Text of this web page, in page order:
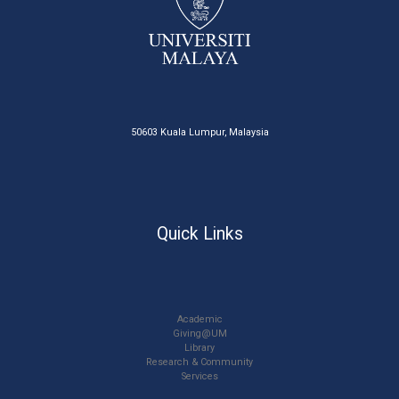
50603 Kuala Lumpur, Malaysia
Quick Links
Academic
Giving@UM
Library
Research & Community
Services